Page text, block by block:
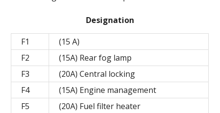
Designation
F1
(15 A)
F2
(15A) Rear fog lamp
F3
(20A) Central locking
F4
(15A) Engine management
F5
(20A) Fuel filter heater